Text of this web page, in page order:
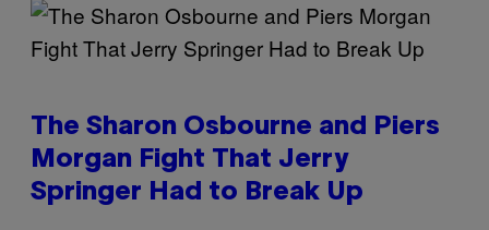
The Sharon Osbourne and Piers
Morgan Fight That Jerry
Springer Had to Break Up